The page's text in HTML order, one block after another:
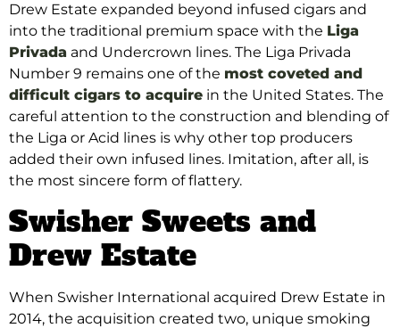
Drew Estate expanded beyond infused cigars and
into the traditional premium space with the Liga
Privada and Undercrown lines. The Liga Privada
Number 9 remains one of the most coveted and
difficult cigars to acquire in the United States. The
careful attention to the construction and blending of
the Liga or Acid lines is why other top producers
added their own infused lines. Imitation, after all, is
the most sincere form of flattery.
Swisher Sweets and
Drew Estate
When Swisher International acquired Drew Estate in
2014, the acquisition created two, unique smoking